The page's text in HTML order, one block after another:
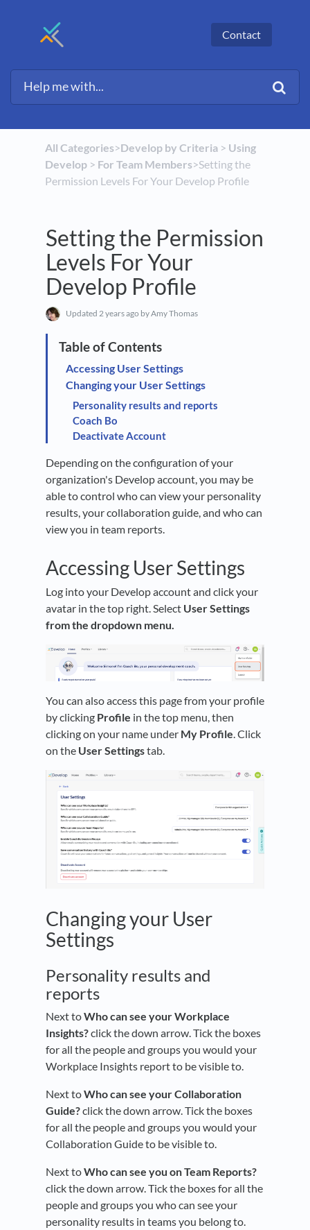
Contact
All Categories​>​​Develop by Criteria​ > ​ ​Using
Develop​ > ​ ​For Team Members​>​ Setting the
Permission Levels For Your Develop Profile
Setting the Permission
Levels For Your
Develop Profile
Updated 2 years ago by Amy Thomas
Accessing User Settings
Changing your User Settings
Personality results and reports
Coach Bo
Deactivate Account
Depending on the configuration of your
organization's Develop account, you may be
able to control who can view your personality
results, your collaboration guide, and who can
view you in team reports.
Accessing User Settings
Log into your Develop account and click your
avatar in the top right. Select User Settings
from the dropdown menu.
You can also access this page from your profile
by clicking Profile in the top menu, then
clicking on your name under My Profile. Click
on the User Settingstab.
Changing your User
Settings
Personality results and
reports
Next toWho can see your Workplace
Insights?click the down arrow. Tick the boxes
for all the people and groups you would your
Workplace Insights report to be visible to.
Next toWho can see your Collaboration
Guide?click the down arrow. Tick the boxes
for all the people and groups you would your
Collaboration Guide to be visible to.
Next toWho can see you on Team Reports?
click the down arrow. Tick the boxes for all the
people and groups you who can see your
personality results in teams you belong to.